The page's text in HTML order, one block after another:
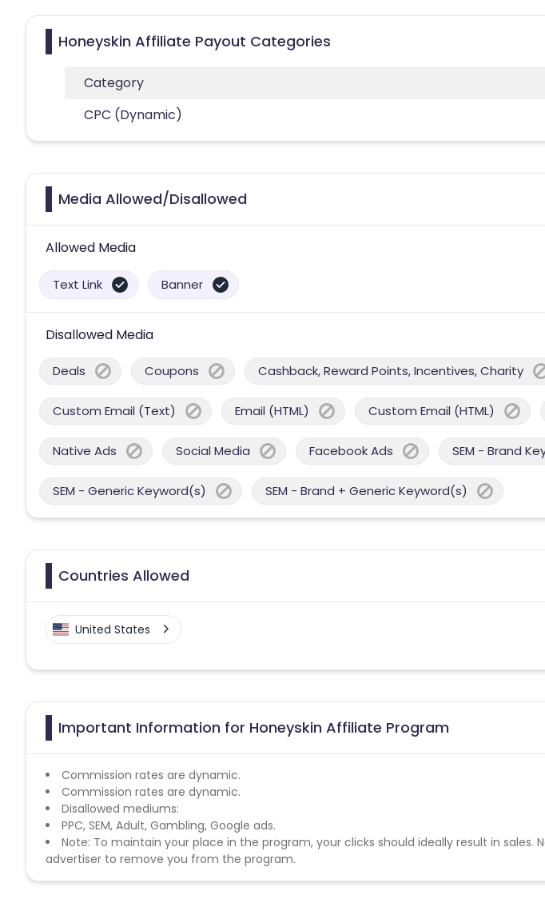
Honeyskin Affiliate Payout Categories
Category
CPC (Dynamic)
Media Allowed/Disallowed
Allowed Media
Text Link Banner
Disallowed Media
Deals Coupons Cashback, Reward Points, Incentives, Charity
Custom Email (Text) Email (HTML) Custom Email (HTML)
Native Ads Social Media Facebook Ads SEM - Brand
SEM - Generic Keyword(s) SEM - Brand + Generic Keyword(s)
Countries Allowed
United States
Important Information for Honeyskin Affiliate Program
Commission rates are dynamic.
Commission rates are dynamic.
Disallowed mediums:
PPC, SEM, Adult, Gambling, Google ads.
Note: To maintain your place in the program, your clicks should ideally result in
advertiser to remove you from the program.